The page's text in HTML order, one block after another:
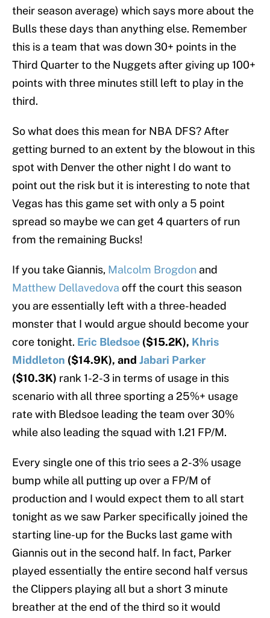
their season average) which says more about the
Bulls these days than anything else. Remember
this is a team that was down 30+ points in the
Third Quarter to the Nuggets after giving up 100+
points with three minutes still left to play in the
third.
So what does this mean for NBA DFS? After
getting burned to an extent by the blowout in this
spot with Denver the other night I do want to
point out the risk but it is interesting to note that
Vegas has this game set with only a 5 point
spread so maybe we can get 4 quarters of run
from the remaining Bucks!
If you take Giannis, Malcolm Brogdon and
Matthew Dellavedova off the court this season
you are essentially left with a three-headed
monster that I would argue should become your
core tonight. Eric Bledsoe ($15.2K), Khris
Middleton ($14.9K), and Jabari Parker
($10.3K) rank 1-2-3 in terms of usage in this
scenario with all three sporting a 25%+ usage
rate with Bledsoe leading the team over 30%
while also leading the squad with 1.21 FP/M.
Every single one of this trio sees a 2-3% usage
bump while all putting up over a FP/M of
production and I would expect them to all start
tonight as we saw Parker specifically joined the
starting line-up for the Bucks last game with
Giannis out in the second half. In fact, Parker
played essentially the entire second half versus
the Clippers playing all but a short 3 minute
breather at the end of the third so it would